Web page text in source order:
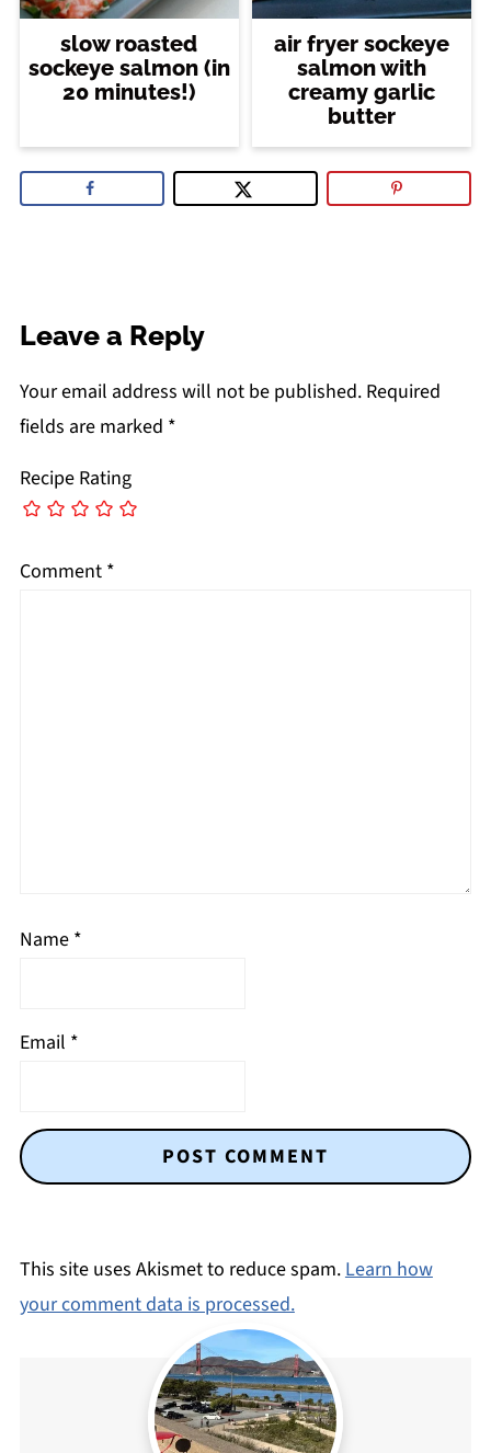
slow roasted
sockeye salmon (in
20 minutes!)
air fryer sockeye
salmon with
creamy garlic
butter
Leave a Reply
Your email address will not be published. Required
fields are marked *
Recipe Rating
Comment *
Name *
Email *
This site uses Akismet to reduce spam. Learn how
your comment data is processed.